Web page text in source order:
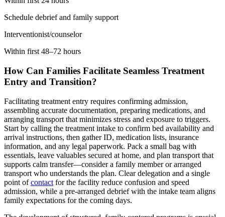
Schedule debrief and family support
Interventionist/counselor
Within first 48–72 hours
How Can Families Facilitate Seamless Treatment
Entry and Transition?
Facilitating treatment entry requires confirming admission,
assembling accurate documentation, preparing medications, and
arranging transport that minimizes stress and exposure to triggers.
Start by calling the treatment intake to confirm bed availability and
arrival instructions, then gather ID, medication lists, insurance
information, and any legal paperwork. Pack a small bag with
essentials, leave valuables secured at home, and plan transport that
supports calm transfer—consider a family member or arranged
transport who understands the plan. Clear delegation and a single
point ofcontact for the facility reduce confusion and speed
admission, while a pre-arranged debrief with the intake team aligns
family expectations for the coming days.